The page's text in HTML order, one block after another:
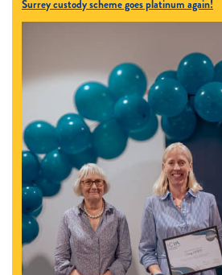
Surrey custody scheme goes platinum again!